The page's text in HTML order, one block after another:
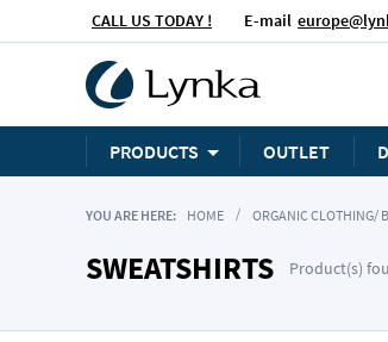
CALL US TODAY ! E-mail
PRODUCTS OUTLET
YOU ARE HERE: HOME ORGANIC CLOTHING/
SWEATSHIRTS Product(s)